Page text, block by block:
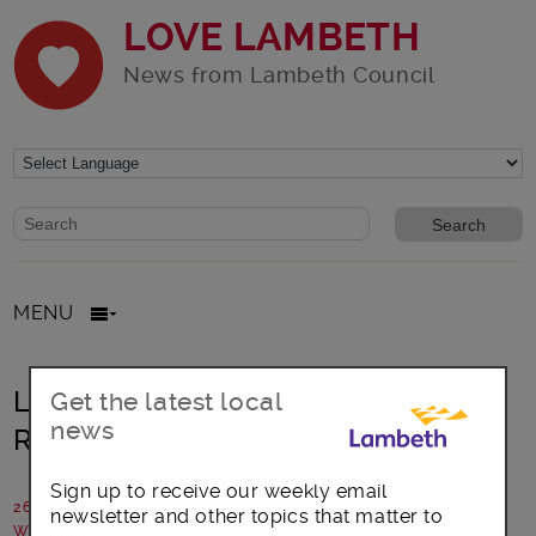
LOVE LAMBETH
News from Lambeth Council
Website search form
Search website
MENU
Lambeth remembers –
Remembrance Sunday 2018 events
26 October 2018
Written by: Lambeth Council
Get the latest local
news
Sign up to receive our weekly email
newsletter and other topics that matter to